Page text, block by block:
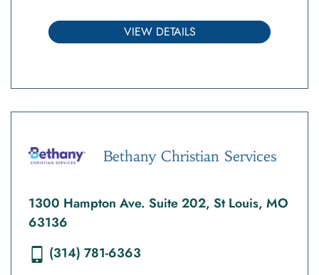
VIEW DETAILS
Bethany Christian Services
1300 Hampton Ave. Suite 202, St Louis, MO
63136
(314) 781-6363